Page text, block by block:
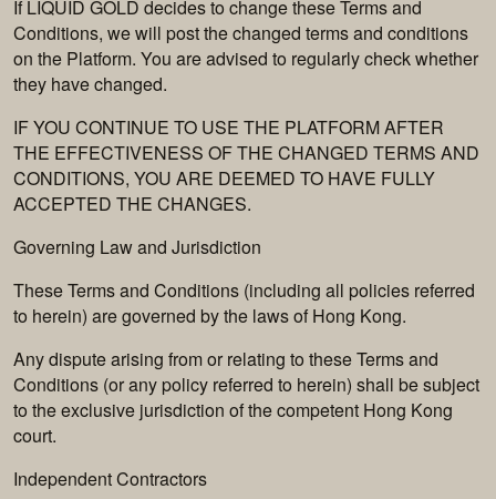
If LIQUID GOLD decides to change these Terms and
Conditions, we will post the changed terms and conditions
on the Platform. You are advised to regularly check whether
they have changed.
IF YOU CONTINUE TO USE THE PLATFORM AFTER
THE EFFECTIVENESS OF THE CHANGED TERMS AND
CONDITIONS, YOU ARE DEEMED TO HAVE FULLY
ACCEPTED THE CHANGES.
Governing Law and Jurisdiction
These Terms and Conditions (including all policies referred
to herein) are governed by the laws of Hong Kong.
Any dispute arising from or relating to these Terms and
Conditions (or any policy referred to herein) shall be subject
to the exclusive jurisdiction of the competent Hong Kong
court.
Independent Contractors